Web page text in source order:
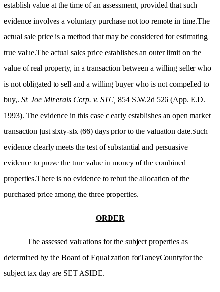
establish value at the time of an assessment, provided that such
evidence involves a voluntary purchase not too remote in time.The
actual sale price is a method that may be considered for estimating
true value.The actual sales price establishes an outer limit on the
value of real property, in a transaction between a willing seller who
is not obligated to sell and a willing buyer who is not compelled to
buy,. St. Joe Minerals Corp. v. STC, 854 S.W.2d 526 (App. E.D.
1993). The evidence in this case clearly establishes an open market
transaction just sixty-six (66) days prior to the valuation date.Such
evidence clearly meets the test of substantial and persuasive
evidence to prove the true value in money of the combined
properties.There is no evidence to rebut the allocation of the
purchased price among the three properties.
ORDER
The assessed valuations for the subject properties as
determined by the Board of Equalization forTaneyCountyfor the
subject tax day are SET ASIDE.